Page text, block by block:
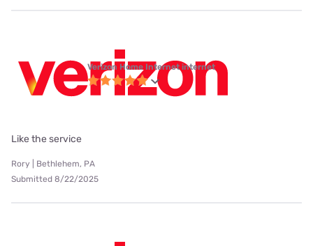
Verizon Home Internet internet
Like the service
Rory | Bethlehem, PA
Submitted 8/22/2025